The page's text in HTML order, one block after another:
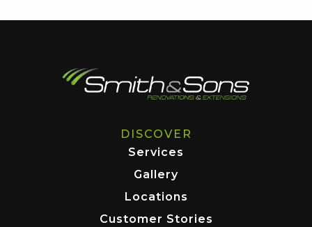
DISCOVER
Services
Gallery
Locations
Customer Stories